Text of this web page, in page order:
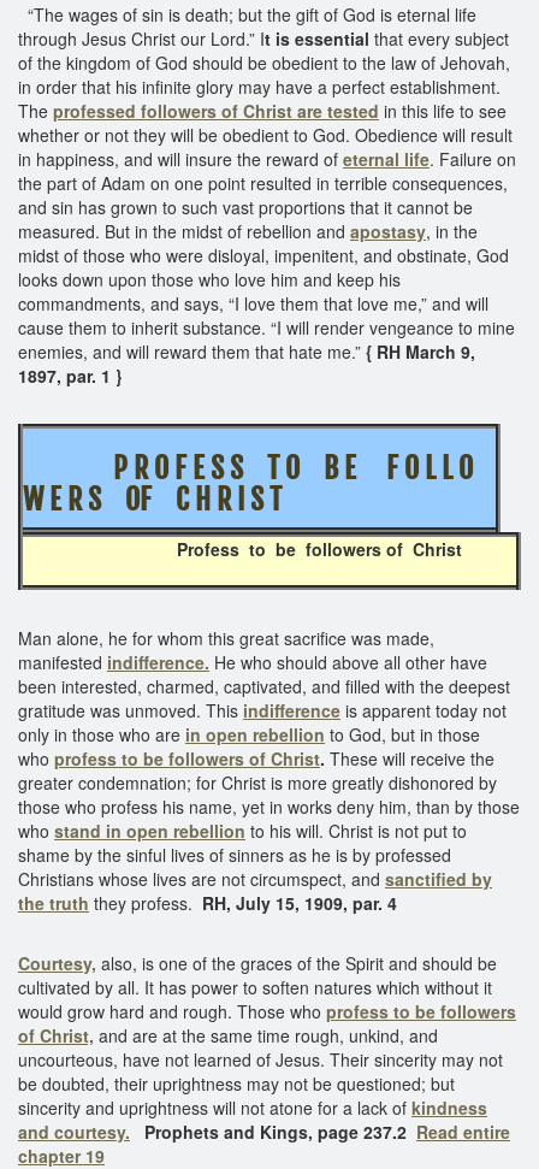
“The wages of sin is death; but the gift of God is eternal life
through Jesus Christ our Lord.” It is essential that every subject
of the kingdom of God should be obedient to the law of Jehovah,
in order that his infinite glory may have a perfect establishment.
The professed followers of Christ are tested in this life to see
whether or not they will be obedient to God. Obedience will result
in happiness, and will insure the reward of eternal life. Failure on
the part of Adam on one point resulted in terrible consequences,
and sin has grown to such vast proportions that it cannot be
measured. But in the midst of rebellion and apostasy, in the
midst of those who were disloyal, impenitent, and obstinate, God
looks down upon those who love him and keep his
commandments, and says, “I love them that love me,” and will
cause them to inherit substance. “I will render vengeance to mine
enemies, and will reward them that hate me.” { RH March 9,
1897, par. 1 }
P R O F E S S T O B E F O L L O
W E R S OF C H R I S T
Profess to be followers of Christ
Man alone, he for whom this great sacrifice was made,
manifested indifference. He who should above all other have
been interested, charmed, captivated, and filled with the deepest
gratitude was unmoved. This indifference is apparent today not
only in those who are in open rebellion to God, but in those
who profess to be followers of Christ. These will receive the
greater condemnation; for Christ is more greatly dishonored by
those who profess his name, yet in works deny him, than by those
who stand in open rebellion to his will. Christ is not put to
shame by the sinful lives of sinners as he is by professed
Christians whose lives are not circumspect, and sanctified by
the truth they profess. RH, July 15, 1909, par. 4
Courtesy, also, is one of the graces of the Spirit and should be
cultivated by all. It has power to soften natures which without it
would grow hard and rough. Those who profess to be followers
of Christ, and are at the same time rough, unkind, and
uncourteous, have not learned of Jesus. Their sincerity may not
be doubted, their uprightness may not be questioned; but
sincerity and uprightness will not atone for a lack of kindness
and courtesy.
Prophets and Kings, page 237.2 Read entire
chapter 19